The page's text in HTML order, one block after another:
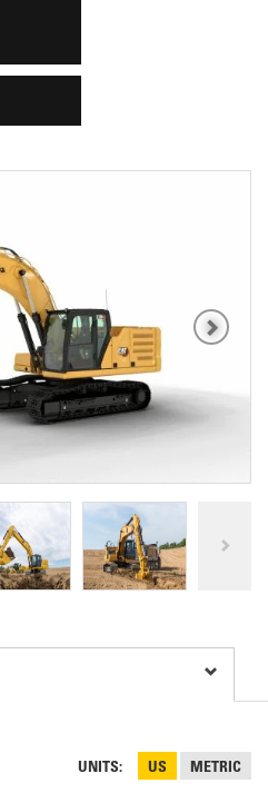
UNITS US METRIC